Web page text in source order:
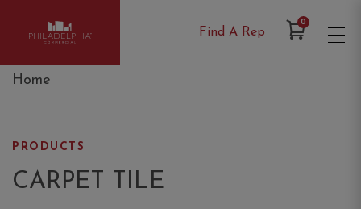
Philadelphia Commercial
Find A Rep
0Items in Cart
Home
PRODUCTS
CARPET TILE